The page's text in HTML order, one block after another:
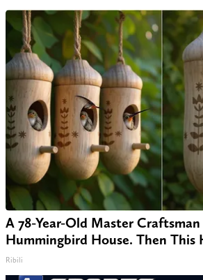
A 78-Year-Old Master
Hummingbird House. Then This
Ribili